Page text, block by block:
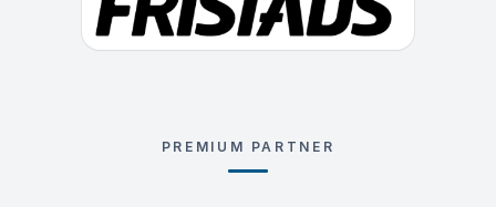
PREMIUM PARTNER